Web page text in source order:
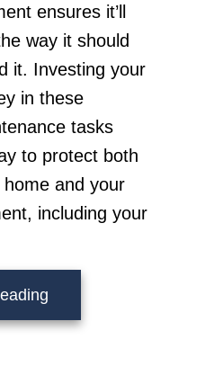
ensures it’ll
way it should
it. Investing your
in these
tasks
to protect both
and your
including your